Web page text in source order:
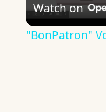
Watch on
"BonPatron"